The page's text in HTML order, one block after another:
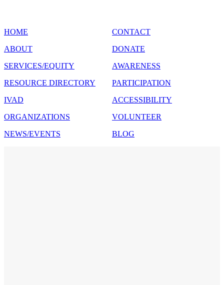
HOME
ABOUT
SERVICES/EQUITY
RESOURCE DIRECTORY
IVAD
ORGANIZATIONS
NEWS/EVENTS
CONTACT
DONATE
AWARENESS
PARTICIPATION
ACCESSIBILITY
VOLUNTEER
BLOG